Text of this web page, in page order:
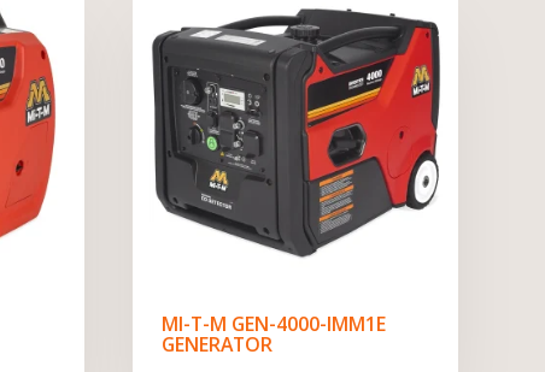
MI-T-M GEN-4000-IMM1E
GENERATOR